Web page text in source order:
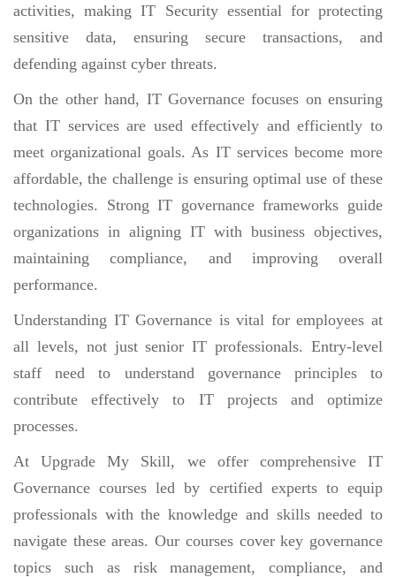
activities, making IT Security essential for protecting
sensitive data, ensuring secure transactions, and
defending against cyber threats.
On the other hand, IT Governance focuses on ensuring
that IT services are used effectively and efficiently to
meet organizational goals. As IT services become more
affordable, the challenge is ensuring optimal use of these
technologies. Strong IT governance frameworks guide
organizations in aligning IT with business objectives,
maintaining compliance, and improving overall
performance.
Understanding IT Governance is vital for employees at
all levels, not just senior IT professionals. Entry-level
staff need to understand governance principles to
contribute effectively to IT projects and optimize
processes.
At Upgrade My Skill, we offer comprehensive IT
Governance courses led by certified experts to equip
professionals with the knowledge and skills needed to
navigate these areas. Our courses cover key governance
topics such as risk management, compliance, and